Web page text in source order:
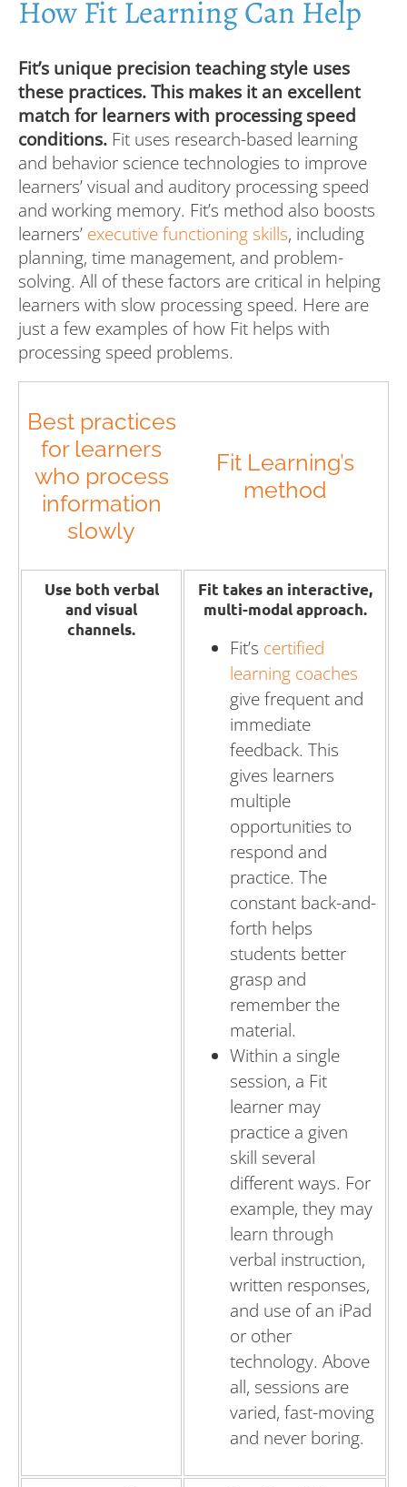
How Fit Learning Can Help
Fit’s unique precision teaching style uses
these practices. This makes it an excellent
match for learners with processing speed
conditions. Fit uses research-based learning
and behavior science technologies to improve
learners’ visual and auditory processing speed
and working memory. Fit’s method also boosts
learners’ executive functioning skills, including
planning, time management, and problem-
solving. All of these factors are critical in helping
learners with slow processing speed. Here are
just a few examples of how Fit helps with
processing speed problems.
Best practices
for learners
who process
information
slowly
Fit Learning’s
method
Use both verbal
and visual
channels.
Fit takes an interactive,
multi-modal approach.
Fit’s certified
learning coaches
give frequent and
immediate
feedback. This
gives learners
multiple
opportunities to
respond and
practice. The
constant back-and-
forth helps
students better
grasp and
remember the
material.
Within a single
session, a Fit
learner may
practice a given
skill several
different ways. For
example, they may
learn through
verbal instruction,
written responses,
and use of an iPad
or other
technology. Above
all, sessions are
varied, fast-moving
and never boring.